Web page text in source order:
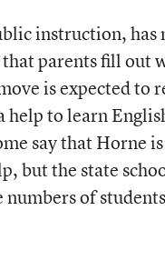
instruction,
parents fill out
is expected to
help to learn
say that Horne
but the state
of